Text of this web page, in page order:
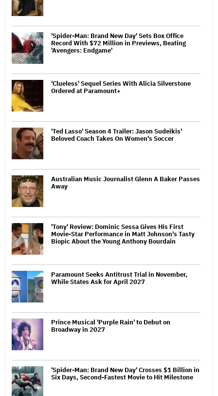
'Spider-Man: Brand New Day' Sets Box Office
Record With $72 Million in Previews, Beating
'Avengers: Endgame'
'Clueless' Sequel Series With Alicia Silverstone
Ordered at Paramount+
'Ted Lasso' Season 4 Trailer: Jason Sudeikis'
Beloved Coach Takes On Women's Soccer
Australian Music Journalist Glenn A Baker Passes
Away
'Tony' Review: Dominic Sessa Gives His First
Movie-Star Performance in Matt Johnson's Tasty
Biopic About the Young Anthony Bourdain
Paramount Seeks Antitrust Trial in November,
While States Ask for April 2027
Prince Musical 'Purple Rain' to Debut on
Broadway in 2027
'Spider-Man: Brand New Day' Crosses $1 Billion in
Six Days, Second-Fastest Movie to Hit Milestone